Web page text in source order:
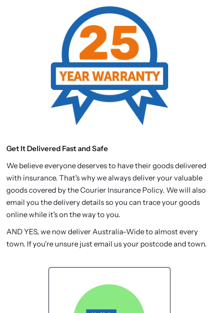
Get It Delivered Fast and Safe
We believe everyone deserves to have their goods delivered
with insurance. That's why we always deliver your valuable
goods covered by the Courier Insurance Policy. We will also
email you the delivery details so you can trace your goods
online while it's on the way to you.
AND YES, we now deliver Australia-Wide to almost every
town. If you're unsure just email us your postcode and town.